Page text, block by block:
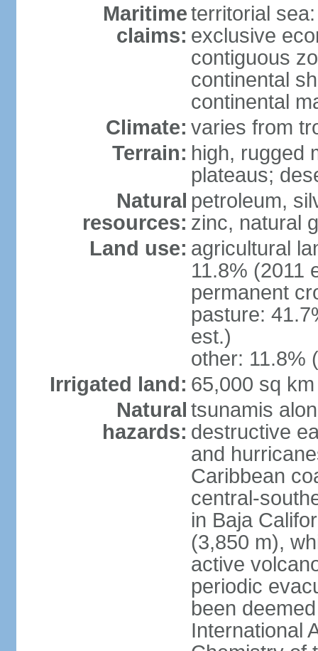
Maritime
claims:
territorial
exclusive
contiguous
continental
continental
Climate: varies from
Terrain: high, rugged
plateaus;
Natural
resources:
petroleum,
zinc, natural
Land use: agricultural
11.8% (2011
permanent
pasture:
est.)
other: 11.8%
Irrigated land: 65,000 sq
Natural
hazards:
tsunamis
destructive
and
Caribbean
central-
in Baja
(3,850 m),
active
periodic
been
International